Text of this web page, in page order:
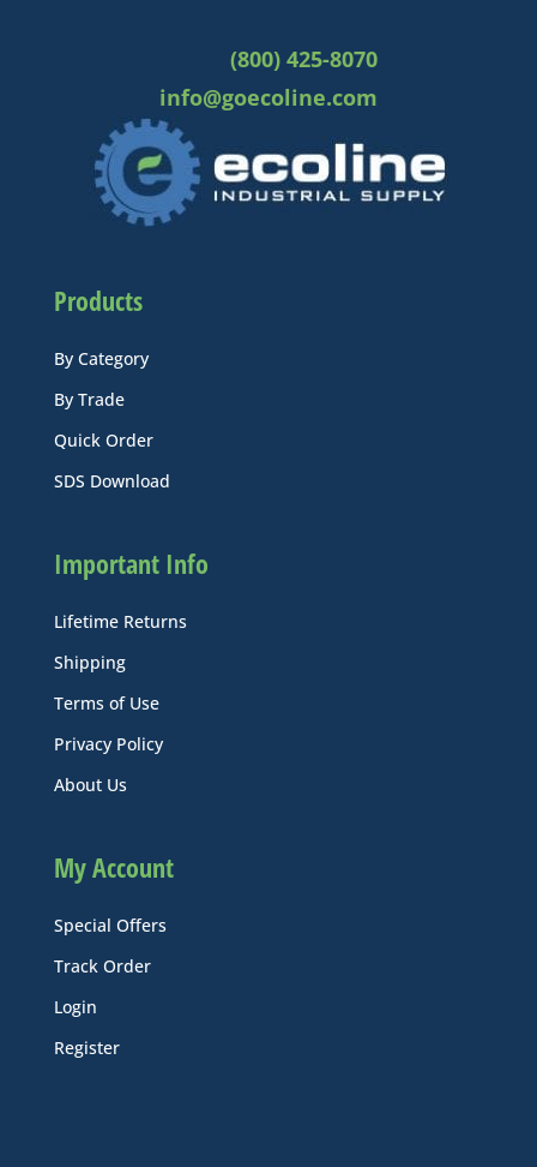
(800) 425-8070
info@goecoline.com
Products
By Category
By Trade
Quick Order
SDS Download
Important Info
Lifetime Returns
Shipping
Terms of Use
Privacy Policy
About Us
My Account
Special Offers
Track Order
Login
Register